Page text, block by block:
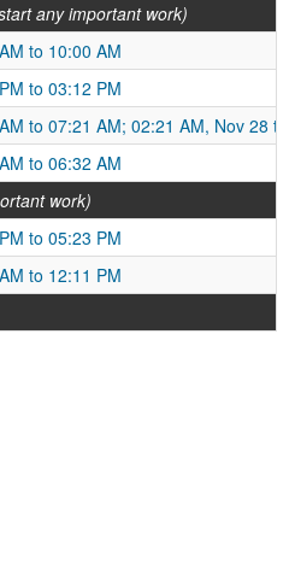
any important work)
to 10:00 AM
to 03:12 PM
to 07:21 AM; 02:21 AM, Nov 28 to
to 06:32 AM
work)
to 05:23 PM
to 12:11 PM